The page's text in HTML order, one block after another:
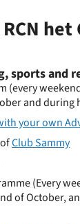
het
sports and
(every
and during
your own
Club Sammy
(Every
of October,